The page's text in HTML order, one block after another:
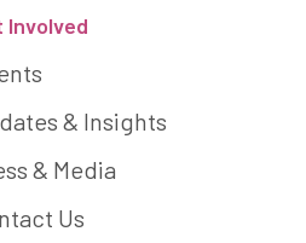
Involved
& Insights
& Media
Us